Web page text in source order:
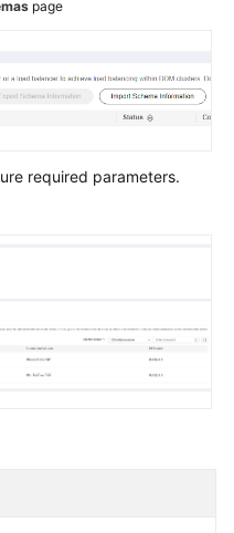
page
required parameters.